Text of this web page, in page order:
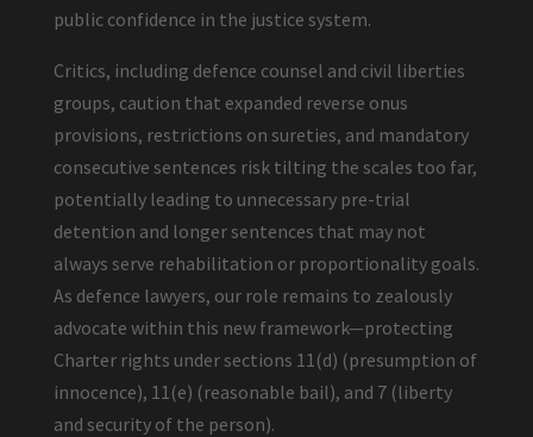
public confidence in the justice system.
Critics, including defence counsel and civil liberties
groups, caution that expanded reverse onus
provisions, restrictions on sureties, and mandatory
consecutive sentences risk tilting the scales too far,
potentially leading to unnecessary pre-trial
detention and longer sentences that may not
always serve rehabilitation or proportionality goals.
As defence lawyers, our role remains to zealously
advocate within this new framework—protecting
Charter rights under sections 11(d) (presumption of
innocence), 11(e) (reasonable bail), and 7 (liberty
and security of the person).